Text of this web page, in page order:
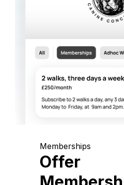
Memberships
Offer